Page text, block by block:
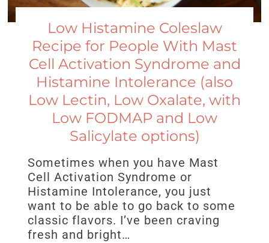
Low Histamine Coleslaw
Recipe for People With Mast
Cell Activation Syndrome and
Histamine Intolerance (also
Low Lectin, Low Oxalate, with
Low FODMAP and Low
Salicylate options)
Sometimes when you have Mast
Cell Activation Syndrome or
Histamine Intolerance, you just
want to be able to go back to some
classic flavors. I’ve been craving
fresh and bright…